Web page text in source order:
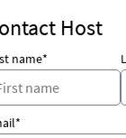
Host
name*